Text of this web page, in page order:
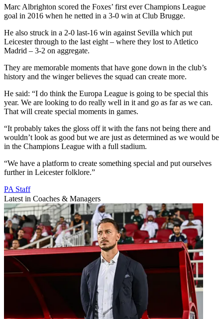
Marc Albrighton scored the Foxes’ first ever Champions League
goal in 2016 when he netted in a 3-0 win at Club Brugge.
He also struck in a 2-0 last-16 win against Sevilla which put
Leicester through to the last eight – where they lost to Atletico
Madrid – 3-2 on aggregate.
They are memorable moments that have gone down in the club’s
history and the winger believes the squad can create more.
He said: “I do think the Europa League is going to be special this
year. We are looking to do really well in it and go as far as we can.
That will create special moments in games.
“It probably takes the gloss off it with the fans not being there and
wouldn’t look as good but we are just as determined as we would be
in the Champions League with a full stadium.
“We have a platform to create something special and put ourselves
further in Leicester folklore.”
PA Staff
Latest in Coaches & Managers